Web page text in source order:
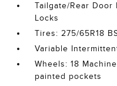
Tailgate/Rear Door
Locks
Tires: 275/65R18
Variable
Wheels: 18
painted pockets